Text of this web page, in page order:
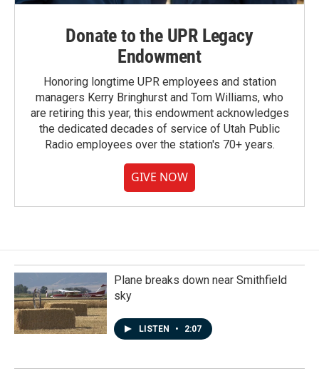
Donate to the UPR Legacy
Endowment
Honoring longtime UPR employees and station
managers Kerry Bringhurst and Tom Williams, who
are retiring this year, this endowment acknowledges
the dedicated decades of service of Utah Public
Radio employees over the station's 70+ years.
GIVE NOW
Plane breaks down near Smithfield
sky
LISTEN • 2:07